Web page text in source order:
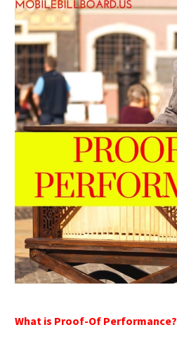
What is Proof-Of Performance?